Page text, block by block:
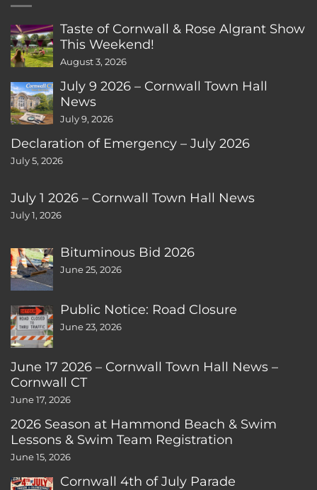
Taste of Cornwall & Rose Algrant Show
This Weekend!
August 3, 2026
July 9 2026 – Cornwall Town Hall
News
July 9, 2026
Declaration of Emergency – July 2026
July 5, 2026
July 1 2026 – Cornwall Town Hall News
July 1, 2026
Bituminous Bid 2026
June 25, 2026
Public Notice: Road Closure
June 23, 2026
June 17 2026 – Cornwall Town Hall News –
Cornwall CT
June 17, 2026
2026 Season at Hammond Beach & Swim
Lessons & Swim Team Registration
June 15, 2026
Cornwall 4th of July Parade